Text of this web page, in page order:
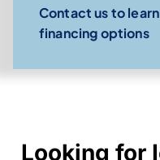
Contact us to
financing options
Looking for